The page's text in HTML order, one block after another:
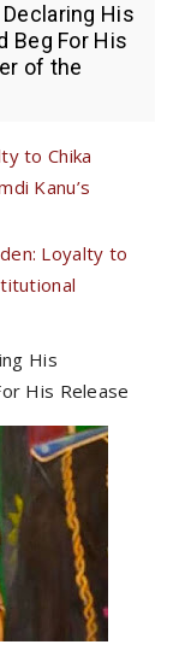
His
Beg For His
of the
to Chika
Kanu’s
Loyalty to
His
His Release